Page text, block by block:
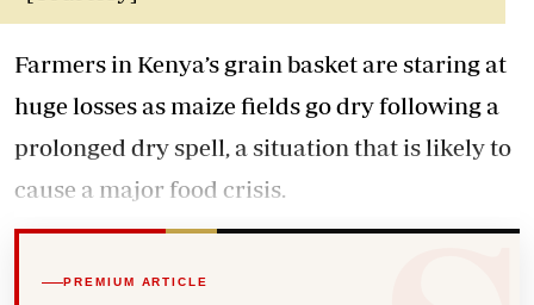
Farmers in Kenya’s grain basket are staring at
huge losses as maize fields go dry following a
prolonged dry spell, a situation that is likely to
cause a major food crisis.
PREMIUM ARTICLE